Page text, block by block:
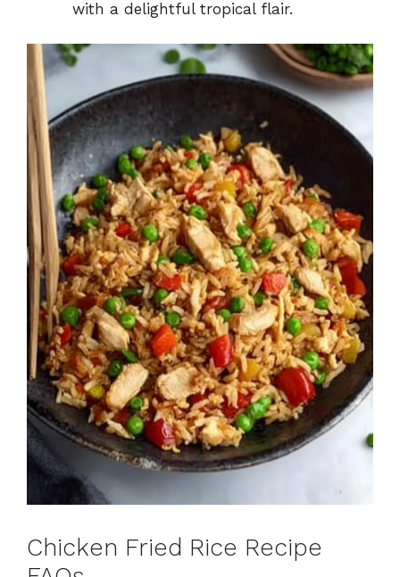
with a delightful tropical flair.
Chicken Fried Rice Recipe